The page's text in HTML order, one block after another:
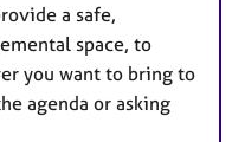
a safe,
space, to
you want to bring to
agenda or asking